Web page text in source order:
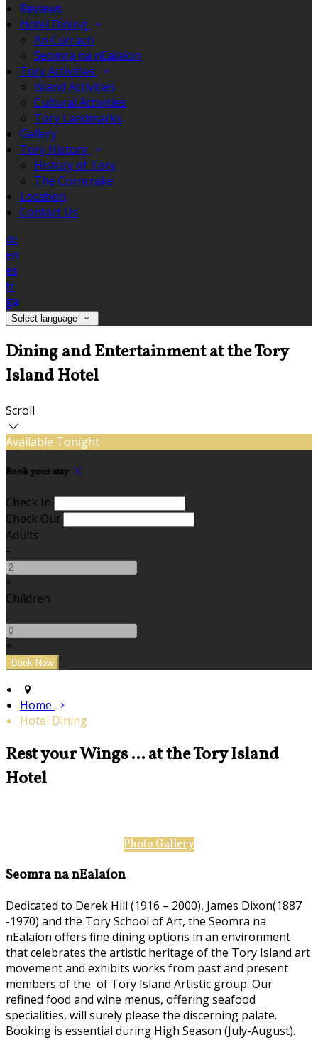
Reviews
Hotel Dining
An Currach
Seomra na nEalaíon
Tory Activities
Island Activities
Cultural Activities
Tory Landmarks
Gallery
Tory History
History of Tory
The Corncrake
Location
Contact Us
de
en
es
fr
ga
Select language
Dining and Entertainment at the Tory
Island Hotel
Scroll
Available Tonight
Book your stay
Check In
Check Out
Adults
-
+
Children
-
+
Home
Hotel Dining
Rest your Wings ... at the Tory Island
Hotel
Photo Gallery
Seomra na nEalaíon
Dedicated to Derek Hill (1916 – 2000), James Dixon(1887
-1970) and the Tory School of Art, the Seomra na
nEalaíon offers fine dining options in an environment
that celebrates the artistic heritage of the Tory Island art
movement and exhibits works from past and present
members of the of Tory Island Artistic group. Our
refined food and wine menus, offering seafood
specialities, will surely please the discerning palate.
Booking is essential during High Season (July-August).